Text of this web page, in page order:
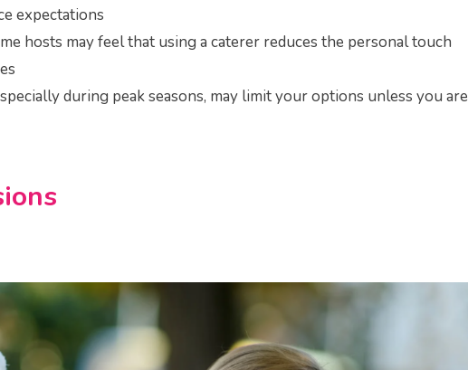
expectations
hosts may feel that using a caterer reduces the personal touch
during peak seasons, may limit your options unless you are